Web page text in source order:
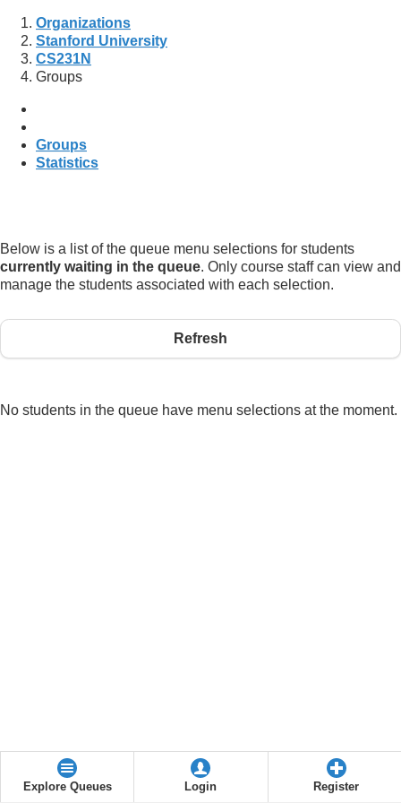
Organizations
Stanford University
CS231N
Groups
Groups
Statistics
Below is a list of the queue menu selections for students
currently waiting in the queue. Only course staff can view and
manage the students associated with each selection.
Refresh
No students in the queue have menu selections at the moment.
Explore Queues Login Register